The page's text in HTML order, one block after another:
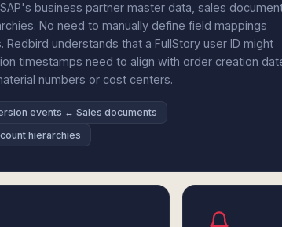
business partner master data, sales
No need to manually define field mappings
understands that a FullStory user ID might
timestamps need to align with order creation
numbers or cost centers.
events ↔ Sales documents
hierarchies